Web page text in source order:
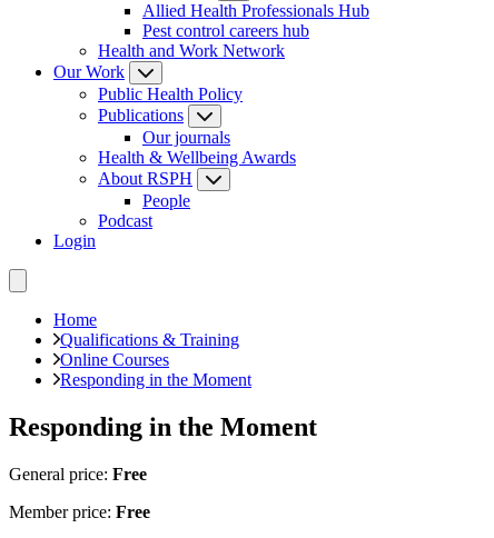
Allied Health Professionals Hub
Pest control careers hub
Health and Work Network
Our Work
Public Health Policy
Publications
Our journals
Health & Wellbeing Awards
About RSPH
People
Podcast
Login
Home
Qualifications & Training
Online Courses
Responding in the Moment
Responding in the Moment
General price: Free
Member price: Free